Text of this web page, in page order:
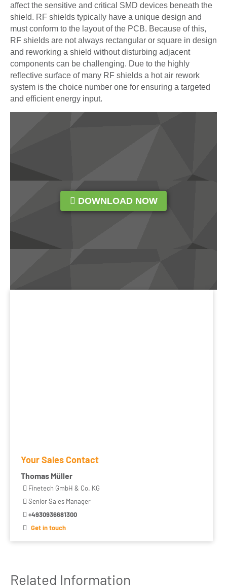
affect the sensitive and critical SMD devices beneath the
shield. RF shields typically have a unique design and
must conform to the layout of the PCB. Because of this,
RF shields are not always rectangular or square in design
and reworking a shield without disturbing adjacent
components can be challenging. Due to the highly
reflective surface of many RF shields a hot air rework
system is the choice number one for ensuring a targeted
and efficient energy input.
DOWNLOAD NOW
Your Sales Contact
Thomas Müller
Finetech GmbH & Co. KG
Senior Sales Manager
+4930936681300
Get in touch
Related Information